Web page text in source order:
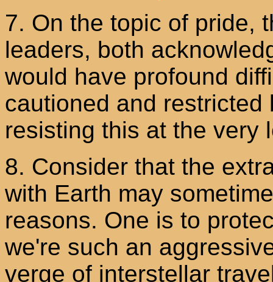
7. On the topic of pride,
leaders, both
would have profound
cautioned and
resisting this at the very
8. Consider that the
with Earth may
reasons. One is to
we're such an
verge of interstellar